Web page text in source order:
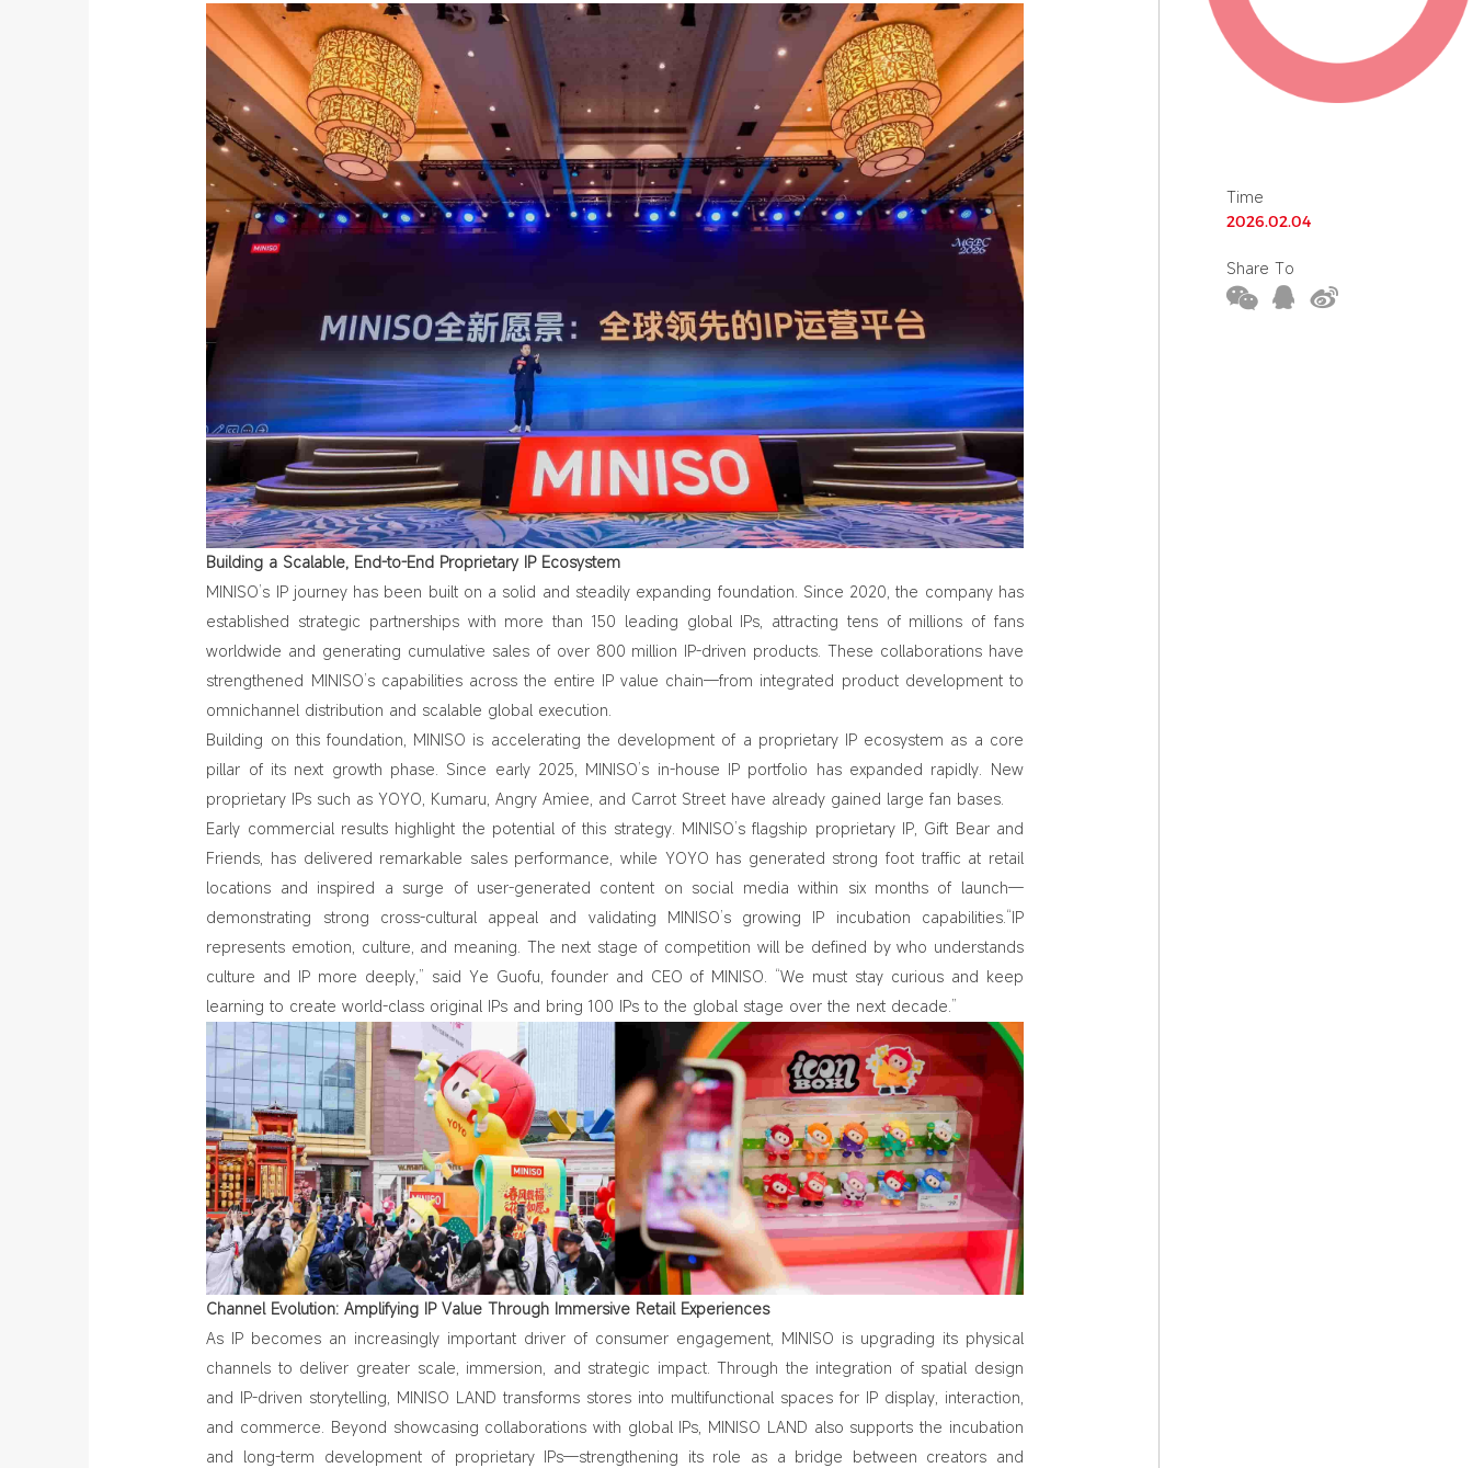
Building a Scalable, End‑to‑End Proprietary IP Ecosystem
MINISO’s IP journey has been built on a solid and steadily expanding foundation. Since 2020, the company has
established strategic partnerships with more than 150 leading global IPs, attracting tens of millions of fans
worldwide and generating cumulative sales of over 800 million IP‑driven products. These collaborations have
strengthened MINISO’s capabilities across the entire IP value chain—from integrated product development to
omnichannel distribution and scalable global execution.
Building on this foundation, MINISO is accelerating the development of a proprietary IP ecosystem as a core
pillar of its next growth phase. Since early 2025, MINISO’s in‑house IP portfolio has expanded rapidly. New
proprietary IPs such as YOYO, Kumaru, Angry Amiee, and Carrot Street have already gained large fan bases.
Early commercial results highlight the potential of this strategy. MINISO’s flagship proprietary IP, Gift Bear and
Friends, has delivered remarkable sales performance, while YOYO has generated strong foot traffic at retail
locations and inspired a surge of user-generated content on social media within six months of launch—
demonstrating strong cross‑cultural appeal and validating MINISO’s growing IP incubation capabilities.“IP
represents emotion, culture, and meaning. The next stage of competition will be defined by who understands
culture and IP more deeply,” said Ye Guofu, founder and CEO of MINISO. “We must stay curious and keep
learning to create world-class original IPs and bring 100 IPs to the global stage over the next decade.”
Channel Evolution: Amplifying IP Value Through Immersive Retail Experiences
As IP becomes an increasingly important driver of consumer engagement, MINISO is upgrading its physical
channels to deliver greater scale, immersion, and strategic impact. Through the integration of spatial design
and IP‑driven storytelling, MINISO LAND transforms stores into multifunctional spaces for IP display, interaction,
and commerce. Beyond showcasing collaborations with global IPs, MINISO LAND also supports the incubation
and long‑term development of proprietary IPs—strengthening its role as a bridge between creators and
Time
2026.02.04
Share To